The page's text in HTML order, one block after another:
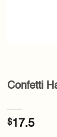
Confetti
$17.5